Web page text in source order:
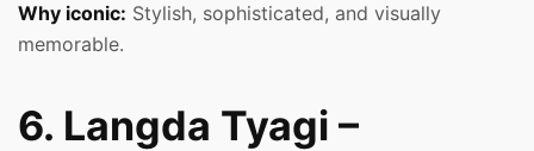
Why iconic: Stylish, sophisticated, and visually
memorable.
6. Langda Tyagi –